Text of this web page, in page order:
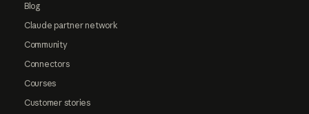
Blog
Claude partner network
Community
Connectors
Courses
Customer stories